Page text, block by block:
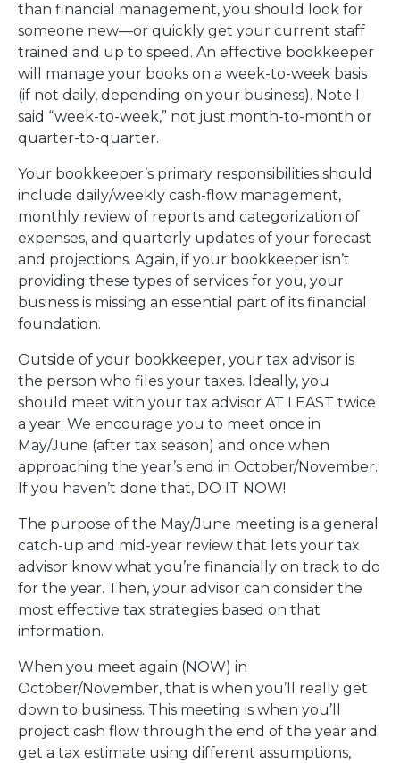
than financial management, you should look for
someone new—or quickly get your current staff
trained and up to speed. An effective bookkeeper
will manage your books on a week-to-week basis
(if not daily, depending on your business). Note I
said “week-to-week,” not just month-to-month or
quarter-to-quarter.
Your bookkeeper’s primary responsibilities should
include daily/weekly cash-flow management,
monthly review of reports and categorization of
expenses, and quarterly updates of your forecast
and projections. Again, if your bookkeeper isn’t
providing these types of services for you, your
business is missing an essential part of its financial
foundation.
Outside of your bookkeeper, your tax advisor is
the person who files your taxes. Ideally, you
should meet with your tax advisor AT LEAST twice
a year. We encourage you to meet once in
May/June (after tax season) and once when
approaching the year’s end in October/November.
If you haven’t done that, DO IT NOW!
The purpose of the May/June meeting is a general
catch-up and mid-year review that lets your tax
advisor know what you’re financially on track to do
for the year. Then, your advisor can consider the
most effective tax strategies based on that
information.
When you meet again (NOW) in
October/November, that is when you’ll really get
down to business. This meeting is when you’ll
project cash flow through the end of the year and
get a tax estimate using different assumptions,